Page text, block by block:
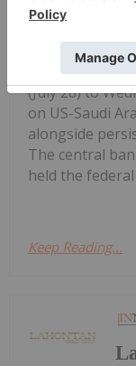
Gold Price
as Fed
(July 28) to
on US-Saudi
alongside
The central
held the federal
Keep Reading...